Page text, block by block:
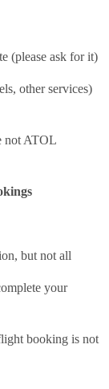
(please ask for it)
other services)
not ATOL
but not all
your
booking is not